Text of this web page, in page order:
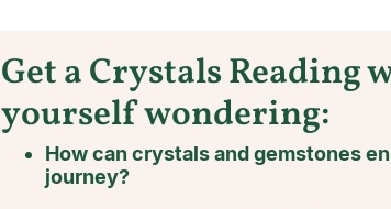
Get a Crystals Reading
yourself wondering:
How can crystals and gemstones
journey?